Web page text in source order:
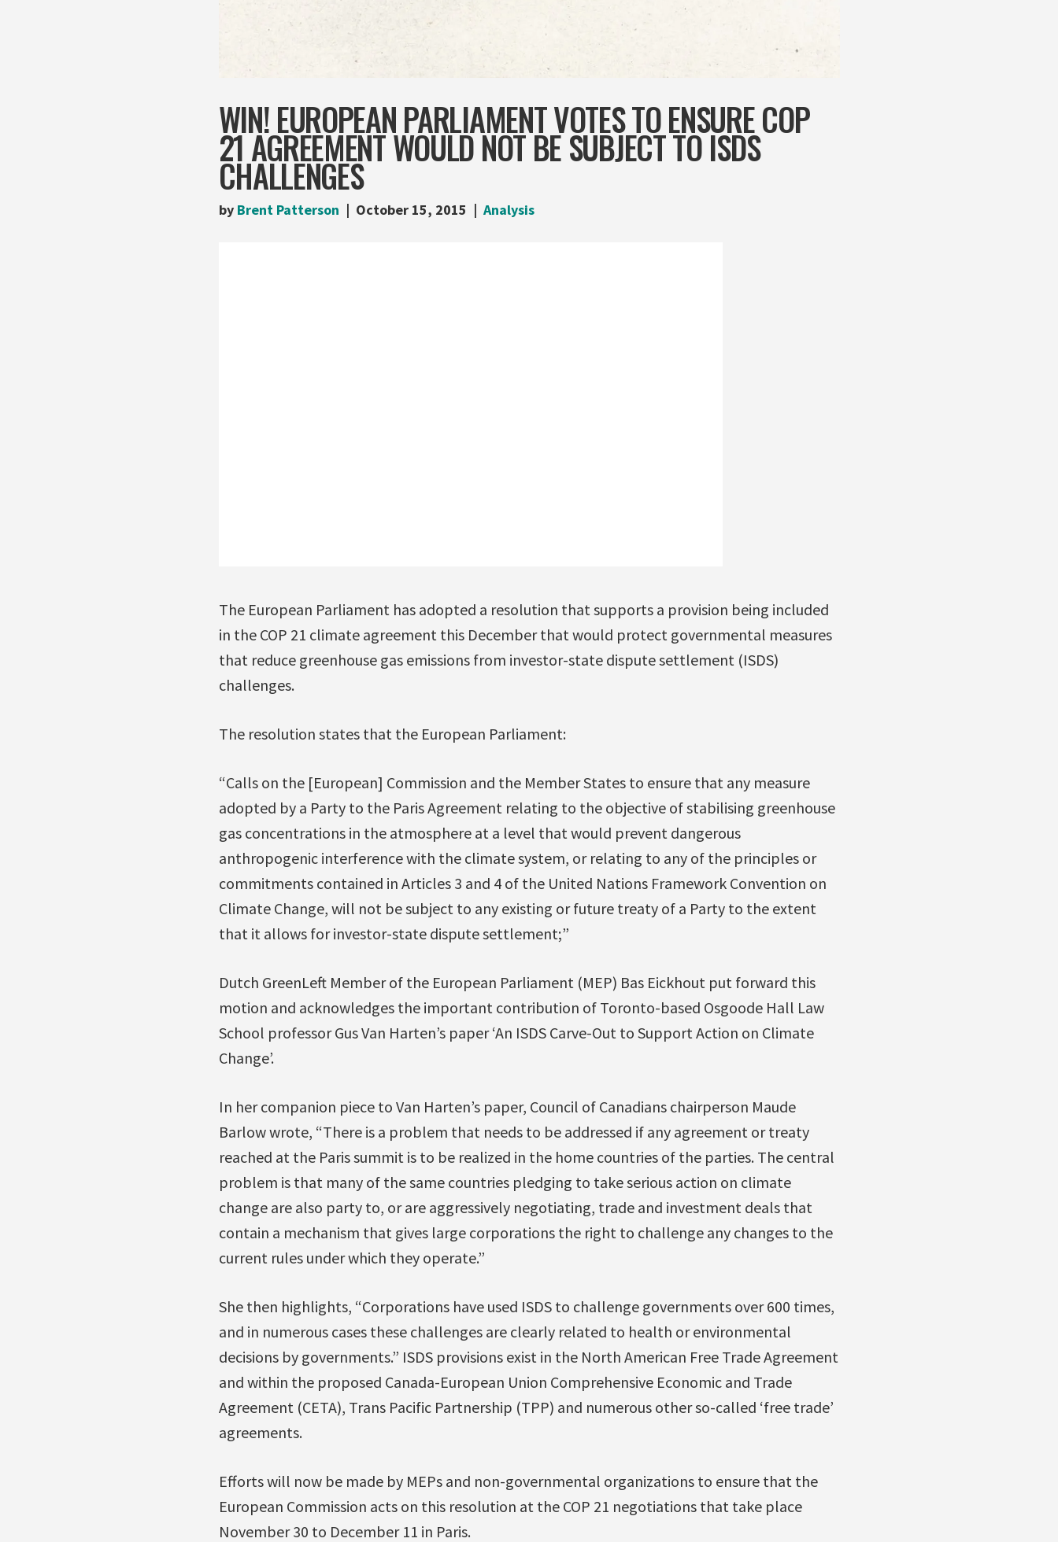
WIN! EUROPEAN PARLIAMENT VOTES TO ENSURE COP
21 AGREEMENT WOULD NOT BE SUBJECT TO ISDS
CHALLENGES
by Brent Patterson October 15, 2015 Analysis
The European Parliament has adopted a resolution that supports a provision being included
in the COP 21 climate agreement this December that would protect governmental measures
that reduce greenhouse gas emissions from investor-state dispute settlement (ISDS)
challenges.
The resolution states that the European Parliament:
“Calls on the [European] Commission and the Member States to ensure that any measure
adopted by a Party to the Paris Agreement relating to the objective of stabilising greenhouse
gas concentrations in the atmosphere at a level that would prevent dangerous
anthropogenic interference with the climate system, or relating to any of the principles or
commitments contained in Articles 3 and 4 of the United Nations Framework Convention on
Climate Change, will not be subject to any existing or future treaty of a Party to the extent
that it allows for investor-state dispute settlement;”
Dutch GreenLeft Member of the European Parliament (MEP) Bas Eickhout put forward this
motion and acknowledges the important contribution of Toronto-based Osgoode Hall Law
School professor Gus Van Harten’s paper ‘An ISDS Carve-Out to Support Action on Climate
Change’.
In her companion piece to Van Harten’s paper, Council of Canadians chairperson Maude
Barlow wrote, “There is a problem that needs to be addressed if any agreement or treaty
reached at the Paris summit is to be realized in the home countries of the parties. The central
problem is that many of the same countries pledging to take serious action on climate
change are also party to, or are aggressively negotiating, trade and investment deals that
contain a mechanism that gives large corporations the right to challenge any changes to the
current rules under which they operate.”
She then highlights, “Corporations have used ISDS to challenge governments over 600 times,
and in numerous cases these challenges are clearly related to health or environmental
decisions by governments.” ISDS provisions exist in the North American Free Trade Agreement
and within the proposed Canada-European Union Comprehensive Economic and Trade
Agreement (CETA), Trans Pacific Partnership (TPP) and numerous other so-called ‘free trade’
agreements.
Efforts will now be made by MEPs and non-governmental organizations to ensure that the
European Commission acts on this resolution at the COP 21 negotiations that take place
November 30 to December 11 in Paris.